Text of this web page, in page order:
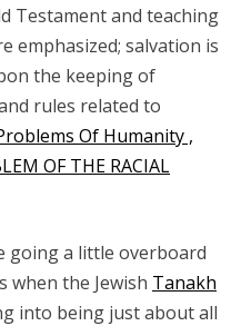
Testamentand teaching
emphasized; salvation is
the keeping of
rules related to
Of Humanity ,
OF THE RACIAL
going a little overboard
when the Jewish Tanakh
into being just about all